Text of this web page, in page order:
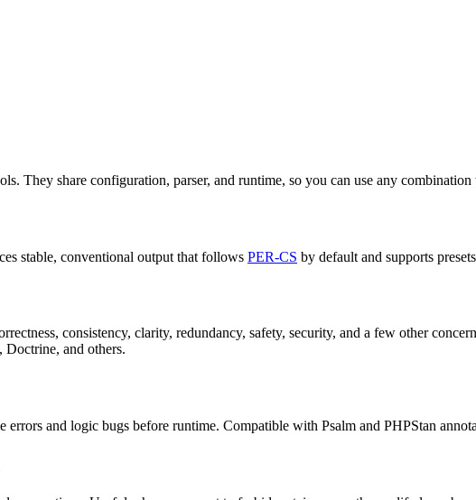
They share configuration, parser, and runtime, so you can use any
stable, conventional output that follows PER-CS by default and supports
consistency, clarity, redundancy, safety, security, and a few other
and others.
errors and logic bugs before runtime. Compatible with Psalm and PHPStan